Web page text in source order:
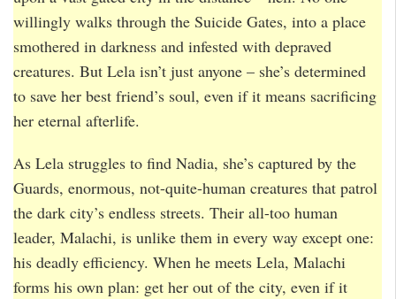
willingly walks through the Suicide Gates, into a place
smothered in darkness and infested with depraved
creatures. But Lela isn’t just anyone – she’s determined
to save her best friend’s soul, even if it means sacrificing
her eternal afterlife.
As Lela struggles to find Nadia, she’s captured by the
Guards, enormous, not-quite-human creatures that patrol
the dark city’s endless streets. Their all-too human
leader, Malachi, is unlike them in every way except one:
his deadly efficiency. When he meets Lela, Malachi
forms his own plan: get her out of the city, even if it